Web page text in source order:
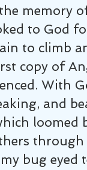
memory
to God
to climb
copy of
With
and
loomed
bug eyed